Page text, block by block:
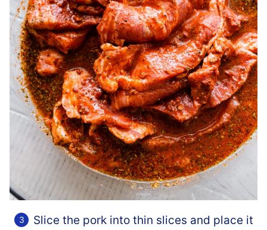
Slice the pork into thin slices and place it